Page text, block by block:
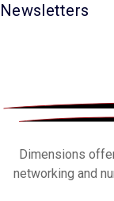
Newsletters
Dimensions
networking and